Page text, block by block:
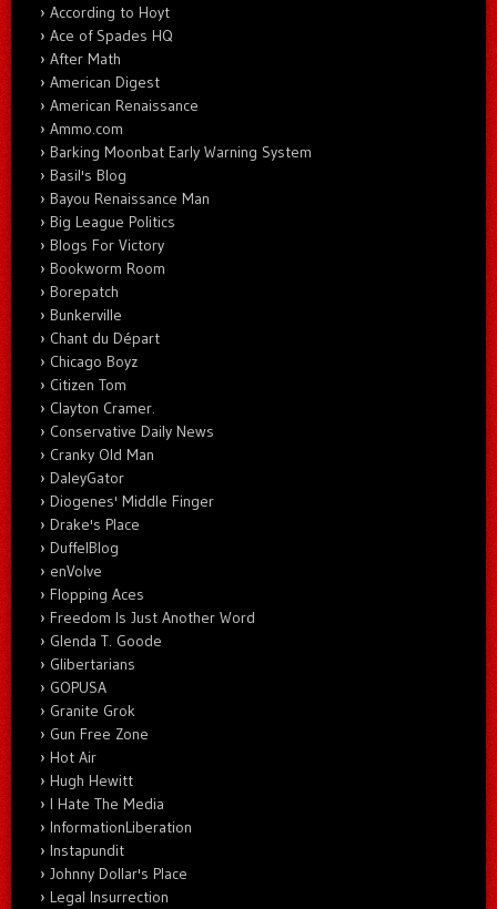
According to Hoyt
Ace of Spades HQ
After Math
American Digest
American Renaissance
Ammo.com
Barking Moonbat Early Warning System
Basil's Blog
Bayou Renaissance Man
Big League Politics
Blogs For Victory
Bookworm Room
Borepatch
Bunkerville
Chant du Départ
Chicago Boyz
Citizen Tom
Clayton Cramer.
Conservative Daily News
Cranky Old Man
DaleyGator
Diogenes' Middle Finger
Drake's Place
DuffelBlog
enVolve
Flopping Aces
Freedom Is Just Another Word
Glenda T. Goode
Glibertarians
GOPUSA
Granite Grok
Gun Free Zone
Hot Air
Hugh Hewitt
I Hate The Media
InformationLiberation
Instapundit
Johnny Dollar's Place
Legal Insurrection